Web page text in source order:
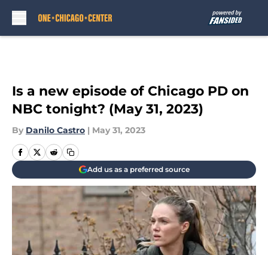
Is a new episode of Chicago PD on
NBC tonight? (May 31, 2023)
By Danilo Castro | May 31, 2023
Add us as a preferred source